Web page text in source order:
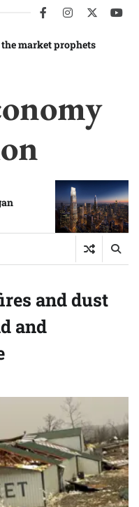
facebookinstagram
twitter
market prophets
and dust
and